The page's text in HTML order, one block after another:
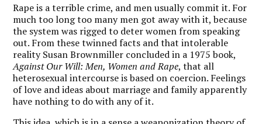
Rape is a terrible crime, and men usually commit it. For
much too long too many men got away with it, because
the system was rigged to deter women from speaking
out. From these twinned facts and that intolerable
reality Susan Brownmiller concluded in a 1975 book,
Against Our Will: Men, Women and Rape, that all
heterosexual intercourse is based on coercion. Feelings
of love and ideas about marriage and family apparently
have nothing to do with any of it.